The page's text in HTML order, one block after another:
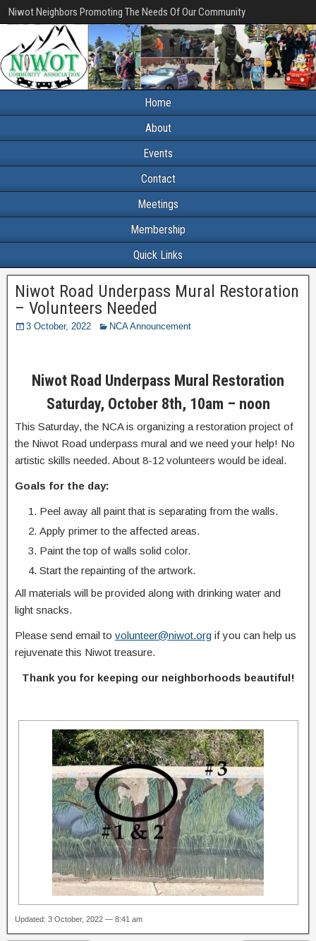
Niwot Neighbors Promoting The Needs Of Our Community
Home
About
Events
Contact
Meetings
Membership
Quick Links
Niwot Road Underpass Mural Restoration
– Volunteers Needed
3 October, 2022 NCA Announcement
Niwot Road Underpass Mural Restoration
Saturday, October 8th, 10am – noon
This Saturday, the NCA is organizing a restoration project of
the Niwot Road underpass mural and we need your help! No
artistic skills needed. About 8-12 volunteers would be ideal.
Goals for the day:
Peel away all paint that is separating from the walls.
Apply primer to the affected areas.
Paint the top of walls solid color.
Start the repainting of the artwork.
All materials will be provided along with drinking water and
light snacks.
Please send email to volunteer@niwot.org if you can help us
rejuvenate this Niwot treasure.
Thank you for keeping our neighborhoods beautiful!
Updated: 3 October, 2022 — 8:41 am